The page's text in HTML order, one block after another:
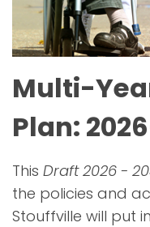
Multi-
Plan:
This Draft 2026 -
the policies and
Stouffville will put